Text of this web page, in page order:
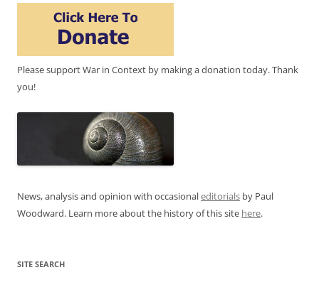
Please support War in Context by making a donation today. Thank
you!
News, analysis and opinion with occasionaleditorials by Paul
Woodward. Learn more about the history of this site here.
SITE SEARCH